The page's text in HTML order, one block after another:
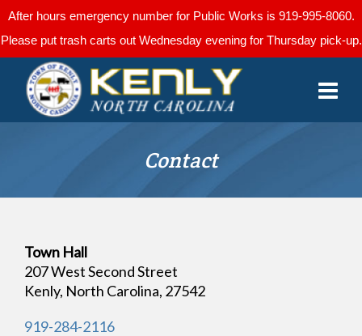
After hours emergency number for Public Works is 919-995-8060.
Please put trash carts out Wednesday evening for Thursday pick-up.
Contact
Town Hall
207 West Second Street
Kenly, North Carolina, 27542
919-284-2116